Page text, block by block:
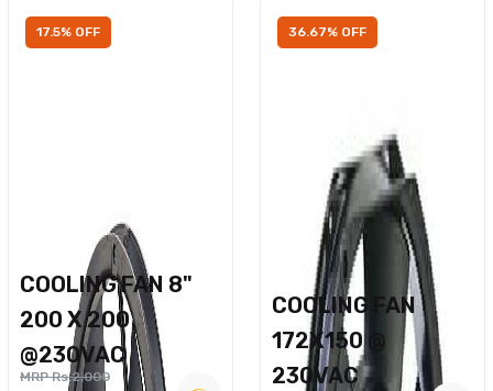
17.5% OFF
COOLING FAN 8"
200 X 200
@230VAC
MRP Rs.2,000
36.67% OFF
COOLING FAN
172X150 @
230VAC